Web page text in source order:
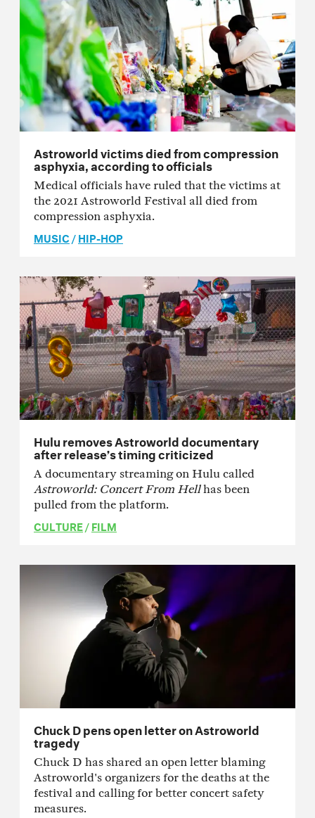
Astroworld victims died from compression
asphyxia, according to officials
Medical officials have ruled that the victims at
the 2021 Astroworld Festival all died from
compression asphyxia.
MUSIC/HIP-HOP
Hulu removes Astroworld documentary
after release’s timing criticized
A documentary streaming on Hulu called
Astroworld: Concert From Hellhas been
pulled from the platform.
CULTURE/FILM
Chuck D pens open letter on Astroworld
tragedy
Chuck D has shared an open letter blaming
Astroworld's organizers for the deaths at the
festival and calling for better concert safety
measures.